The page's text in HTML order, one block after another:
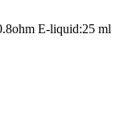
E-liquid:25 ml